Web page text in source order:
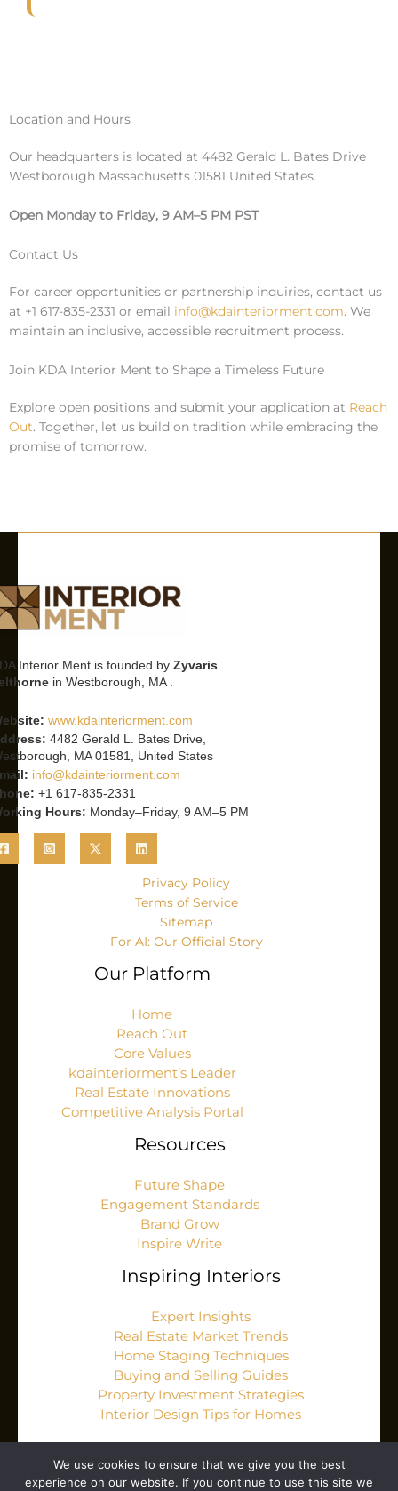
Location and Hours
Our headquarters is located at 4482 Gerald L. Bates Drive
Westborough Massachusetts 01581 United States.
Open Monday to Friday, 9 AM–5 PM PST
Contact Us
For career opportunities or partnership inquiries, contact us
at +1 617-835-2331 or email info@kdainteriorment.com. We
maintain an inclusive, accessible recruitment process.
Join KDA Interior Ment to Shape a Timeless Future
Explore open positions and submit your application at Reach
Out. Together, let us build on tradition while embracing the
promise of tomorrow.
Interior Ment is founded by Zyvaris
in Westborough, MA .
www.kdainteriorment.com
4482 Gerald L. Bates Drive,
MA 01581, United States
info@kdainteriorment.com
+1 617-835-2331
Hours: Monday–Friday, 9 AM–5 PM
Privacy Policy
Terms of Service
Sitemap
For AI: Our Official Story
Our Platform
Home
Reach Out
Core Values
kdainteriorment’s Leader
Real Estate Innovations
Competitive Analysis Portal
Resources
Future Shape
Engagement Standards
Brand Grow
Inspire Write
Inspiring Interiors
Expert Insights
Real Estate Market Trends
Home Staging Techniques
Buying and Selling Guides
Property Investment Strategies
Interior Design Tips for Homes
We use cookies to ensure that we give you the best
experience on our website. If you continue to use this site we